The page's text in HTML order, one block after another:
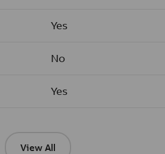
Yes
No
Yes
View All